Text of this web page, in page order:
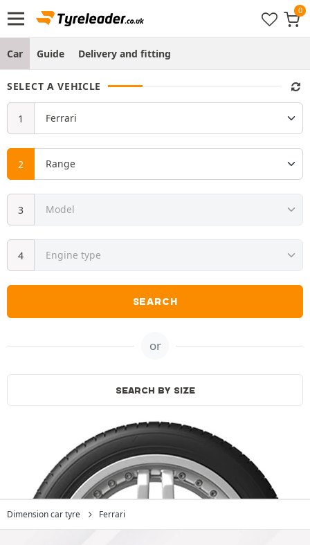
Car Guide Delivery and fitting
SELECT A VEHICLE
SEARCH
or
SEARCH BY SIZE
Dimension car tyre Ferrari